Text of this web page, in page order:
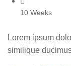
10 Weeks
Lorem ipsum
similique